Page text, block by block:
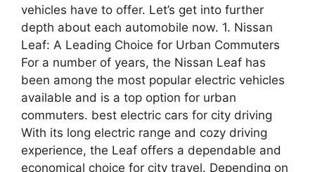
vehicles have to offer. Let’s get into further
depth about each automobile now. 1. Nissan
Leaf: A Leading Choice for Urban Commuters
For a number of years, the Nissan Leaf has
been among the most popular electric vehicles
available and is a top option for urban
commuters. best electric cars for city driving
With its long electric range and cozy driving
experience, the Leaf offers a dependable and
economical choice for city travel. Depending on